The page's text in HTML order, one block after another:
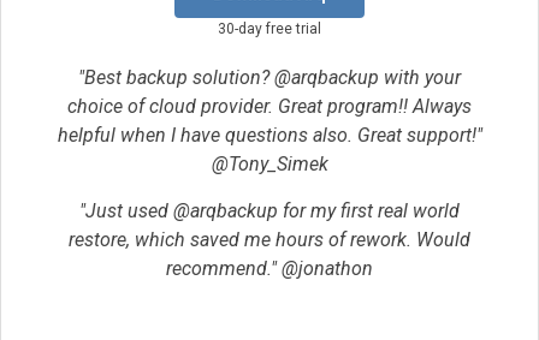
30-day free trial
"Best backup solution? @arqbackup with your
choice of cloud provider. Great program!! Always
helpful when I have questions also. Great support!"
@Tony_Simek
"Just used @arqbackup for my first real world
restore, which saved me hours of rework. Would
recommend." @jonathon